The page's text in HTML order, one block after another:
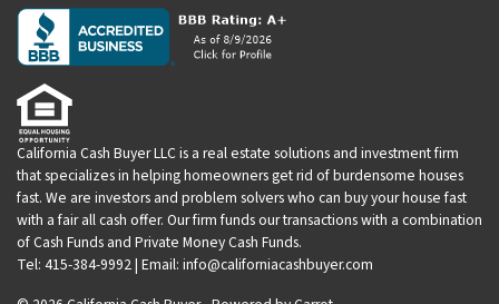
California Cash Buyer LLC is a real estate solutions and investment firm
that specializes in helping homeowners get rid of burdensome houses
fast. We are investors and problem solvers who can buy your house fast
with a fair all cash offer. Our firm funds our transactions with a combination
of Cash Funds and Private Money Cash Funds.
Tel: 415-384-9992 | Email: info@californiacashbuyer.com